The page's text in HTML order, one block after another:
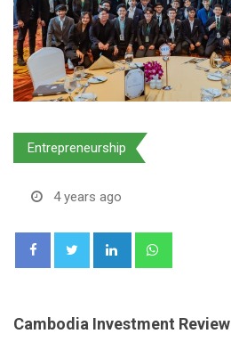
Entrepreneurship
4 years ago
LinkedIn
Cambodia Investment Review